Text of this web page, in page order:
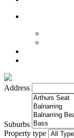
Address
Suburbs
Property type